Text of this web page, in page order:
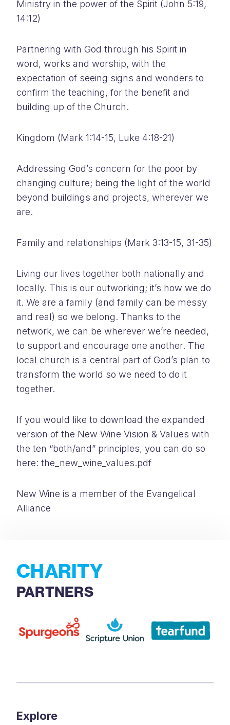
Ministry in the power of the Spirit (John 5:19,
14:12)
Partnering with God through his Spirit in
word, works and worship, with the
expectation of seeing signs and wonders to
confirm the teaching, for the benefit and
building up of the Church.
Kingdom (Mark 1:14-15, Luke 4:18-21)
Addressing God’s concern for the poor by
changing culture; being the light of the world
beyond buildings and projects, wherever we
are.
Family and relationships (Mark 3:13-15, 31-35)
Living our lives together both nationally and
locally. This is our outworking; it’s how we do
it. We are a family (and family can be messy
and real) so we belong. Thanks to the
network, we can be wherever we’re needed,
to support and encourage one another. The
local church is a central part of God’s plan to
transform the world so we need to do it
together.
If you would like to download the expanded
version of the New Wine Vision & Values with
the ten “both/and” principles, you can do so
here: the_new_wine_values.pdf
New Wine is a member of the Evangelical
Alliance
CHARITY
PARTNERS
Explore